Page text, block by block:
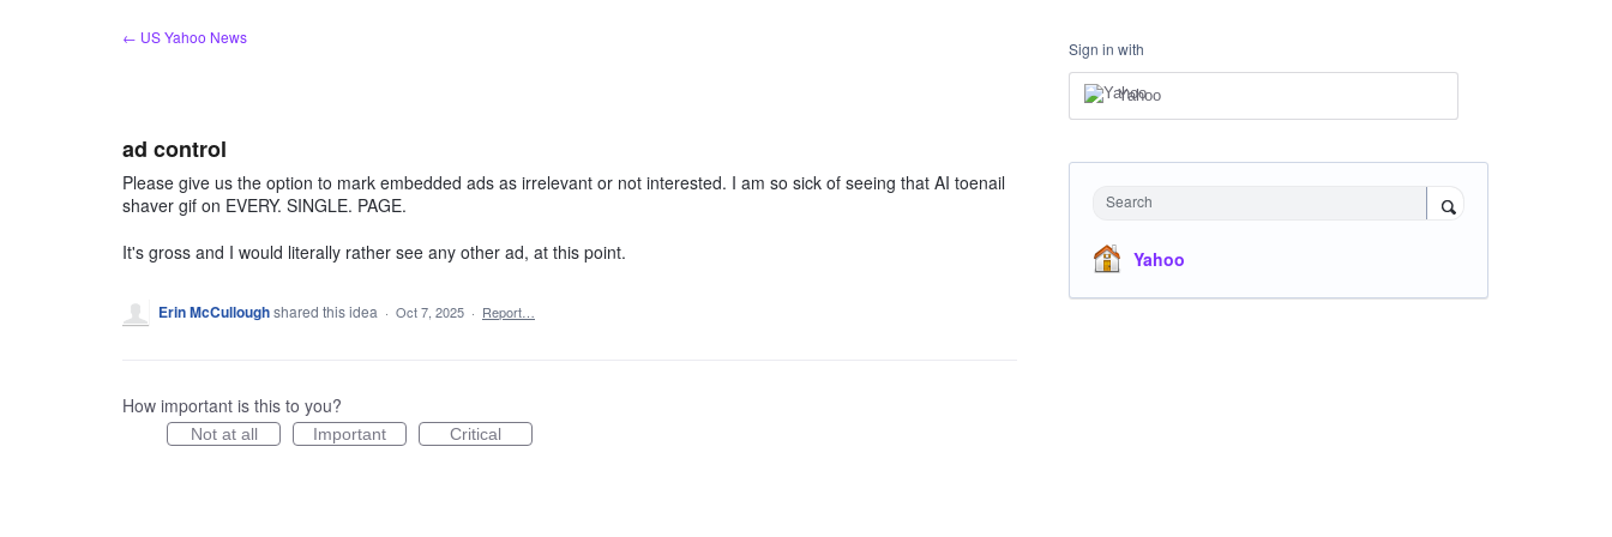
← US Yahoo News
ad control
Please give us the option to mark embedded ads as irrelevant or not interested. I am so sick of seeing that AI toenail
shaver gif on EVERY. SINGLE. PAGE.
It's gross and I would literally rather see any other ad, at this point.
Erin McCulloughshared this idea · Oct 7, 2025 · Report…
How important is this to you?
Not at all Important Critical
Sign in with
Yahoo
Search
Yahoo